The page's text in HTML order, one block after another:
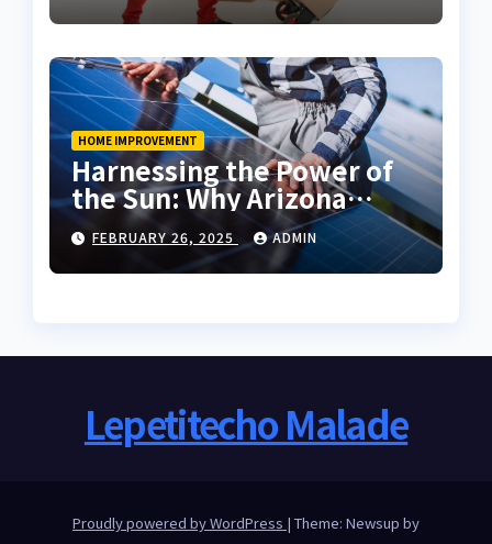
HOME IMPROVEMENT
Harnessing the Power of
the Sun: Why Arizona
Residents Are Turning to
Solar Energy
FEBRUARY 26, 2025 ADMIN
Lepetitecho Malade
Proudly powered by WordPress | Theme: Newsup by